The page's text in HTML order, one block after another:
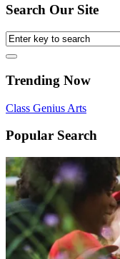
Search Our Site
Trending Now
Class Genius Arts
Popular Search